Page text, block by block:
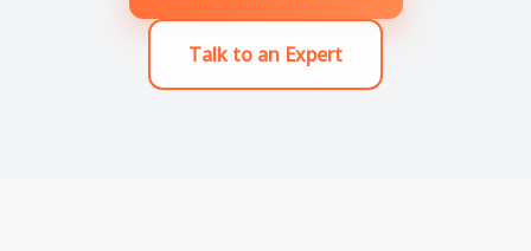
Talk to an Expert